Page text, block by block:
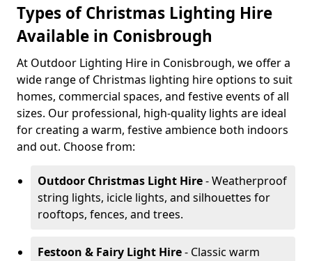
Types of Christmas Lighting Hire
Available in Conisbrough
At Outdoor Lighting Hire in Conisbrough, we offer a
wide range of Christmas lighting hire options to suit
homes, commercial spaces, and festive events of all
sizes. Our professional, high-quality lights are ideal
for creating a warm, festive ambience both indoors
and out. Choose from:
Outdoor Christmas Light Hire- Weatherproof
string lights, icicle lights, and silhouettes for
rooftops, fences, and trees.
Festoon & Fairy Light Hire- Classic warm